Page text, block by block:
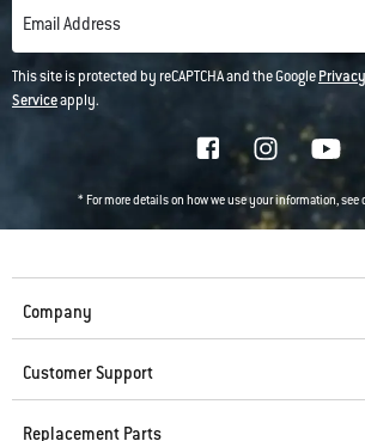
Email Address
This site is protected by reCAPTCHA and the Google
Serviceapply.
* For more details on how we use your information, see
Company
Customer Support
Replacement Parts